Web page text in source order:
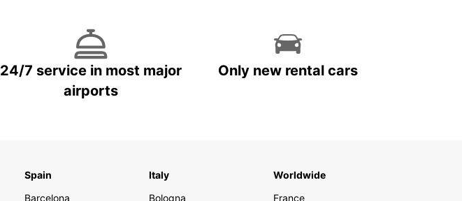
24/7 service in most major
airports
Only new rental cars
Spain
Barcelona
Italy
Bologna
Worldwide
France